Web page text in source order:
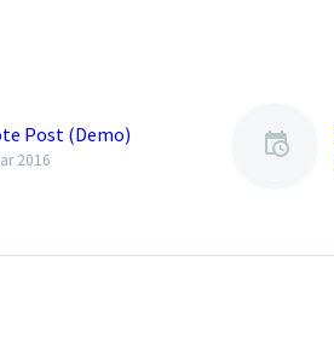
Post (Demo)
2016